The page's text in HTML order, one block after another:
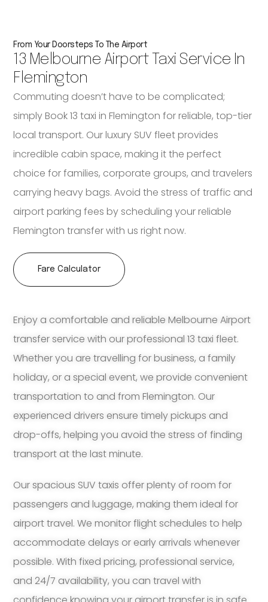
Enjoy a comfortable and reliable Melbourne Airport
transfer service with our professional 13 taxi fleet.
Whether you are travelling for business, a family
holiday, or a special event, we provide convenient
transportation to and from Flemington. Our
experienced drivers ensure timely pickups and
drop-offs, helping you avoid the stress of finding
transport at the last minute.
Our spacious SUV taxis offer plenty of room for
passengers and luggage, making them ideal for
airport travel. We monitor flight schedules to help
accommodate delays or early arrivals whenever
possible. With fixed pricing, professional service,
and 24/7 availability, you can travel with
From Your Doorsteps To The Airport
13 Melbourne Airport Taxi Service In
Flemington
Commuting doesn’t have to be complicated;
simply Book 13 taxi in Flemington for reliable, top-tier
local transport. Our luxury SUV fleet provides
incredible cabin space, making it the perfect
choice for families, corporate groups, and travelers
carrying heavy bags. Avoid the stress of traffic and
airport parking fees by scheduling your reliable
Flemington transfer with us right now.
Fare Calculator